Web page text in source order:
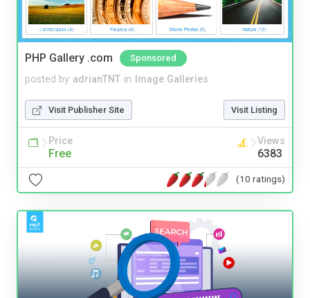
PHP Gallery .com Sponsored
posted by adrianTNT in Image Galleries
Visit Publisher Site Visit Listing
Price
Free
Views
6383
(10 ratings)